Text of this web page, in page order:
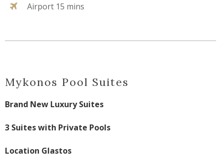
Airport 15 mins
Mykonos Pool Suites
Brand New Luxury Suites
3 Suites with Private Pools
Location Glastos